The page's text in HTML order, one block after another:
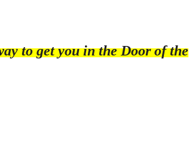
to get you in the Door of the